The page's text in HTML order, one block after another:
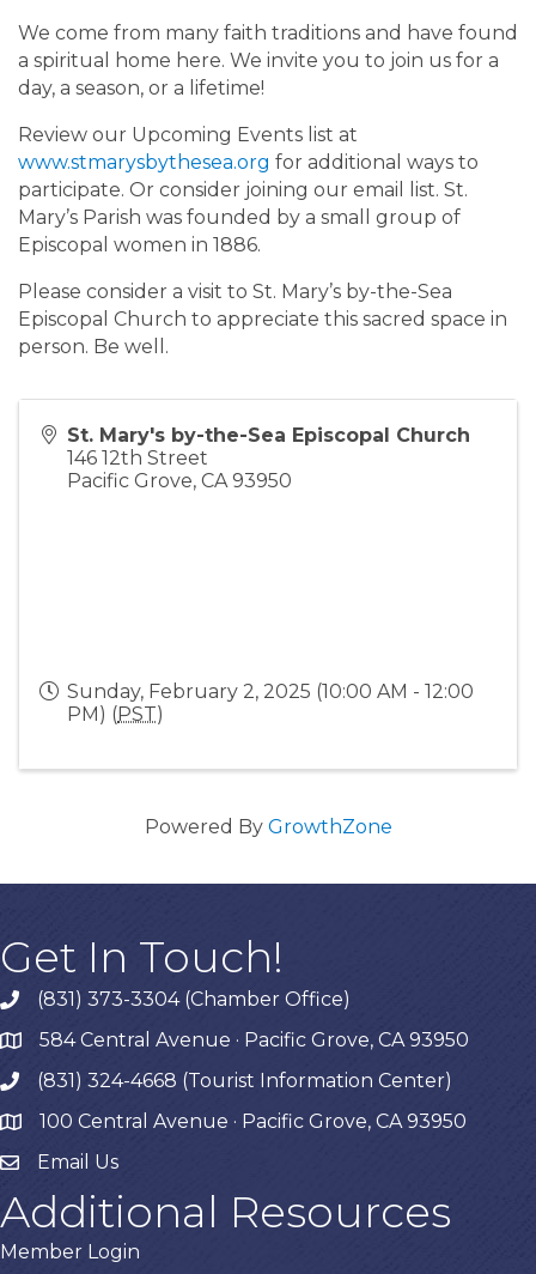
We come from many faith traditions and have found
a spiritual home here. We invite you to join us for a
day, a season, or a lifetime!
Review our Upcoming Events list at
www.stmarysbythesea.org for additional ways to
participate. Or consider joining our email list. St.
Mary’s Parish was founded by a small group of
Episcopal women in 1886.
Please consider a visit to St. Mary’s by-the-Sea
Episcopal Church to appreciate this sacred space in
person. Be well.
St. Mary's by-the-Sea Episcopal Church
146 12th Street
Pacific Grove, CA 93950
Sunday, February 2, 2025 (10:00 AM - 12:00
PM) (PST)
Powered By GrowthZone
Get In Touch!
phone(831) 373-3304 (Chamber Office)
map584 Central Avenue · Pacific Grove, CA 93950
phone(831) 324-4668 (Tourist Information Center)
map 100 Central Avenue · Pacific Grove, CA 93950
Email Us
Additional Resources
Member Login